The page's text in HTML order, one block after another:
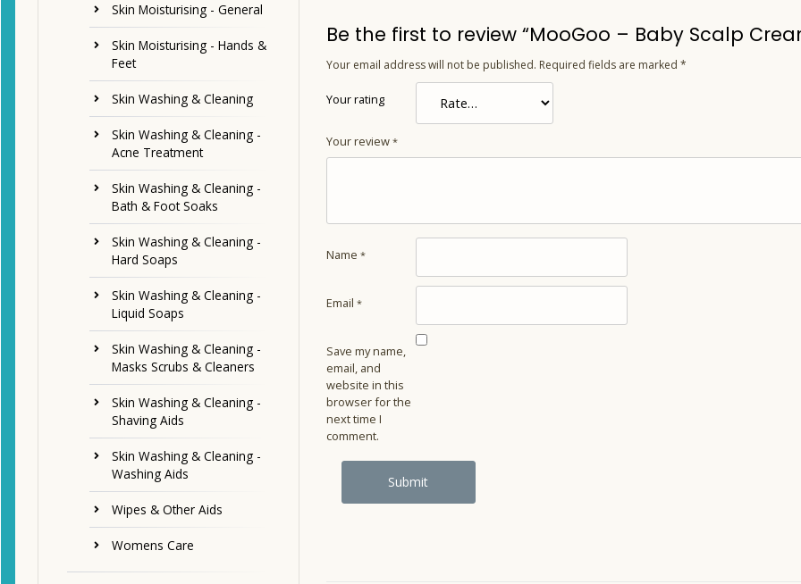
Skin Moisturising - General
Skin Moisturising - Hands &
Feet
Skin Washing & Cleaning
Skin Washing & Cleaning -
Acne Treatment
Skin Washing & Cleaning -
Bath & Foot Soaks
Skin Washing & Cleaning -
Hard Soaps
Skin Washing & Cleaning -
Liquid Soaps
Skin Washing & Cleaning -
Masks Scrubs & Cleaners
Skin Washing & Cleaning -
Shaving Aids
Skin Washing & Cleaning -
Washing Aids
Wipes & Other Aids
Womens Care
Be the first to review “MooGoo – Baby Scalp
Your email address will not be published. Required fields are marked *
Your rating
Your review *
Name *
Email *
Save my name,
email, and
website in this
browser for the
next time I
comment.